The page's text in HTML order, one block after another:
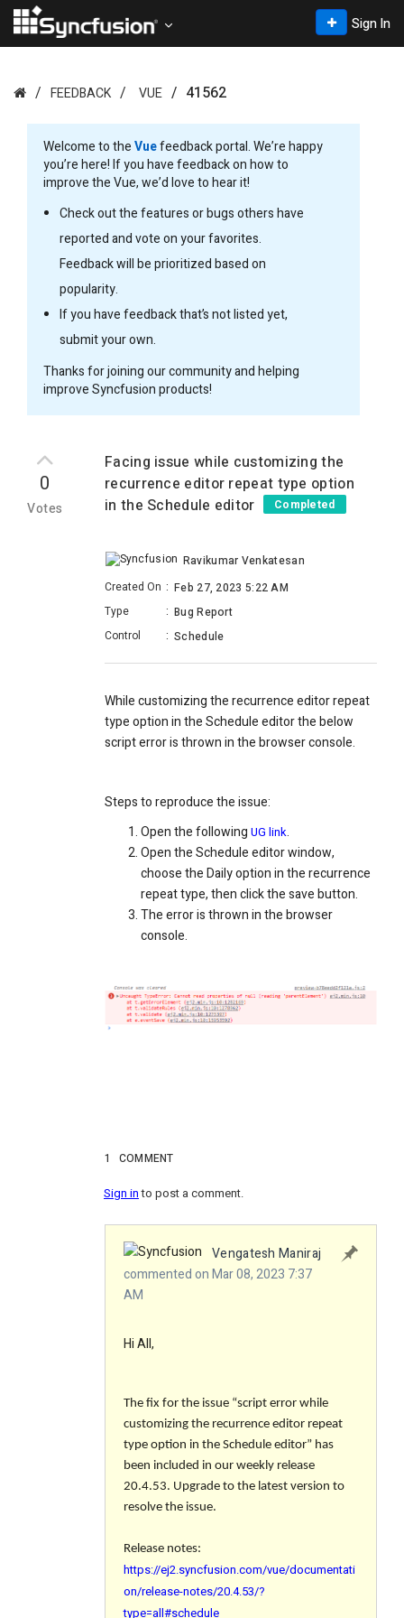
Sign In
FEEDBACK VUE 41562
Welcome to theVuefeedback portal. We’re happy
you’re here! If you have feedback on how to
improve the Vue, we’d love to hear it!
Check out the features or bugs others have
reported and vote on your favorites.
Feedback will be prioritized based on
popularity.
If you have feedback that’s not listed yet,
submit your own.
Thanks for joining our community and helping
improve Syncfusion products!
0
Votes
Facing issue while customizing the
recurrence editor repeat type option
in the Schedule editor
Completed
Ravikumar Venkatesan
Created On : Feb 27, 2023 5:22 AM
Type
: Bug Report
Control
: Schedule
While customizing the recurrence editor repeat
type option in the Schedule editor the below
script error is thrown in the browser console.
Steps to reproduce the issue:
Open the following UG link.
Open the Schedule editor window,
choose the Daily option in the recurrence
repeat type, then click the save button.
The error is thrown in the browser
console.
1 COMMENT
Sign into post a comment.
Vengatesh Maniraj
commented on Mar 08, 2023 7:37
AM
Hi All,
The fix for the issue “script error while
customizing the recurrence editor repeat
type option in the Schedule editor” has
been included in our weekly release
20.4.53. Upgrade to the latest version to
resolve the issue.
Release notes:
https://ej2.syncfusion.com/vue/documentati
on/release-notes/20.4.53/?
type=all#schedule